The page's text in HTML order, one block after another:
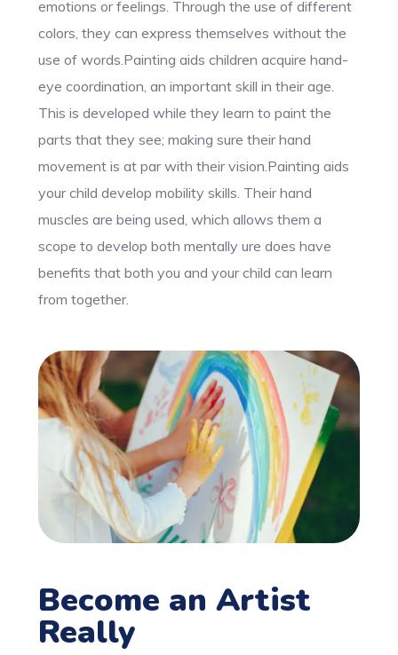
emotions or feelings. Through the use of different
colors, they can express themselves without the
use of words.Painting aids children acquire hand-
eye coordination, an important skill in their age.
This is developed while they learn to paint the
parts that they see; making sure their hand
movement is at par with their vision.Painting aids
your child develop mobility skills. Their hand
muscles are being used, which allows them a
scope to develop both mentally ure does have
benefits that both you and your child can learn
from together.
Become an Artist
Really